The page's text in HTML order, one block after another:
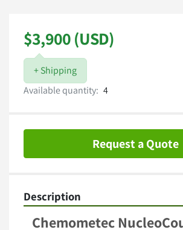
$3,900 (USD)
+ Shipping
Available quantity: 4
Request a Quote
Description
Chemometec